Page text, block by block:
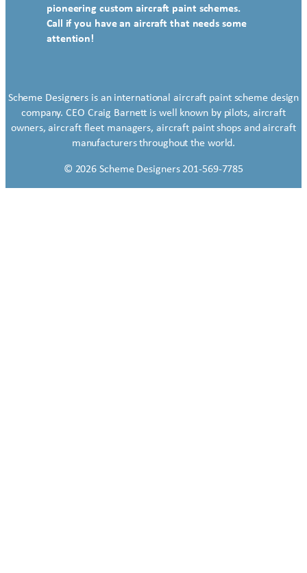
pioneering custom aircraft paint schemes.
Call if you have an aircraft that needs some
attention!
Scheme Designers is an international aircraft paint scheme design
company. CEO Craig Barnett is well known by pilots, aircraft
owners, aircraft fleet managers, aircraft paint shops and aircraft
manufacturers throughout the world.
© 2026 Scheme Designers 201-569-7785